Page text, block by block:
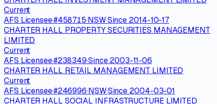
Current
AFS Licensee·#458715·NSW·Since 2014-10-17
CHARTER HALL PROPERTY SECURITIES MANAGEMENT
LIMITED
Current
AFS Licensee·#238349·Since2003-11-06
CHARTER HALL RETAIL MANAGEMENT LIMITED
Current
AFS Licensee·#246996·NSW·Since 2004-03-01
CHARTER HALL SOCIAL INFRASTRUCTURE LIMITED